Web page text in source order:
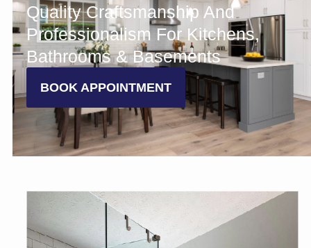
Quality Craftsmanship And
Professionalism ForKitchens,
Bathrooms&Basements
BOOK APPOINTMENT